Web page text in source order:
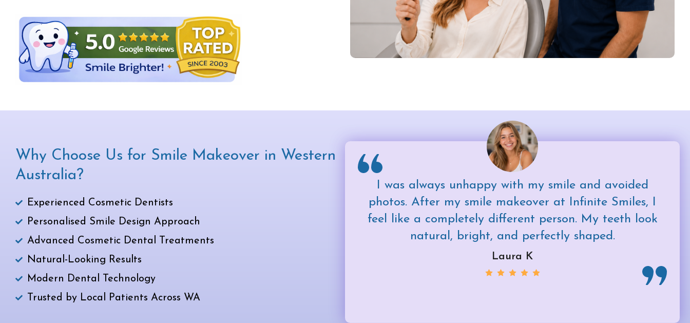
Why Choose Us for Smile Makeover in Western
Australia?
Experienced Cosmetic Dentists
Personalised Smile Design Approach
Advanced Cosmetic Dental Treatments
Natural-Looking Results
Modern Dental Technology
Trusted by Local Patients Across WA
I was always unhappy with my smile and avoided
photos. After my smile makeover at Infinite Smiles, I
feel like a completely different person. My teeth look
natural, bright, and perfectly shaped.
Laura K